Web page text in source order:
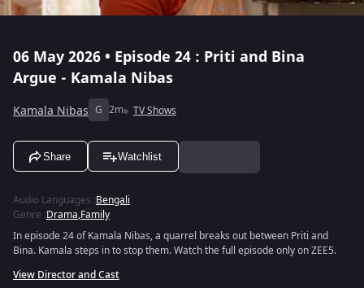
06 May 2026 • Episode 24 : Priti and Bina
Argue - Kamala Nibas
Kamala Nibas G 2m TV Shows
Share Watchlist
Audio Languages :Bengali
Genre :Drama,Family
In episode 24 of Kamala Nibas, a quarrel breaks out between Priti and
Bina. Kamala steps in to stop them. Watch the full episode only on ZEE5.
View Director and Cast